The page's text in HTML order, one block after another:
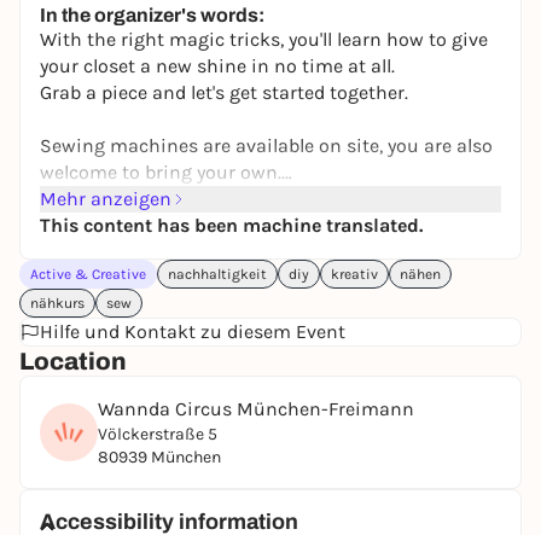
In the organizer's words:
With the right magic tricks, you'll learn how to give
your closet a new shine in no time at all.
Grab a piece and let's get started together.
Sewing machines are available on site, you are also
welcome to bring your own.
A small selection of fabrics and sewing accessories
are available on request.
Mehr anzeigen
This content has been machine translated.
Active & Creative nachhaltigkeit diy kreativ
nähen
nähkurs
sew
Hilfe und Kontakt zu diesem Event
Location
Wannda Circus München-Freimann
Völckerstraße 5
80939 München
Accessibility information